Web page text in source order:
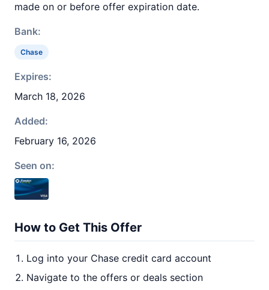
made on or before offer expiration date.
Bank:
Chase
Expires:
March 18, 2026
Added:
February 16, 2026
Seen on:
How to Get This Offer
Log into your Chase credit card account
Navigate to the offers or deals section